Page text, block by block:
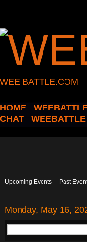
WEE BATTLE.COM
HOME
CHAT
Upcoming Events Past
Monday, May 16,